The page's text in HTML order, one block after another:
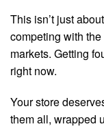
This isn’t just
competing with
markets. Getting
right now.
Your store
them all, wrapped